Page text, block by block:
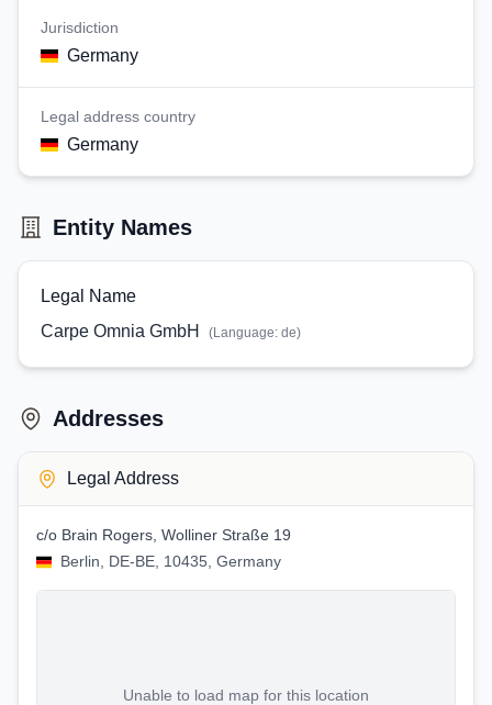
Jurisdiction
Germany
Legal address country
Germany
Entity Names
Legal Name
Carpe Omnia GmbH
(Language: de)
Addresses
Legal Address
c/o Brain Rogers, Wolliner Straße 19
Berlin, DE-BE, 10435, Germany
Unable to load map for this location